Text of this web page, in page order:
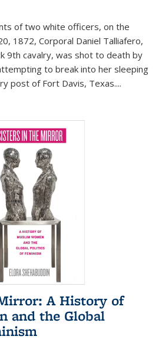
of two white officers, on the
1872, Corporal Daniel Talliafero,
9th cavalry, was shot to death by
to break into her sleeping
post of Fort Davis, Texas....
A History of
and the Global